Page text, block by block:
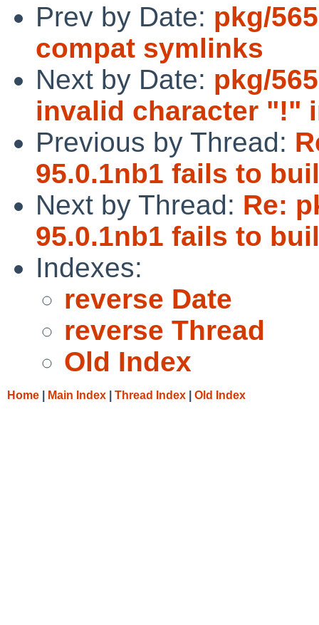
Prev by Date: pkg/
compat symlinks
Next by Date: pkg/
invalid character "!"
Previous by Thread:
95.0.1nb1 fails to
Next by Thread: Re:
95.0.1nb1 fails to
Indexes:
reverse Date
reverse Thread
Old Index
Home Main Index Thread Index Old Index